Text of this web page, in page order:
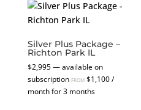
Silver Plus Package –
Richton Park IL
$2,995—available on
subscription FROM $1,100/
month for 3 months